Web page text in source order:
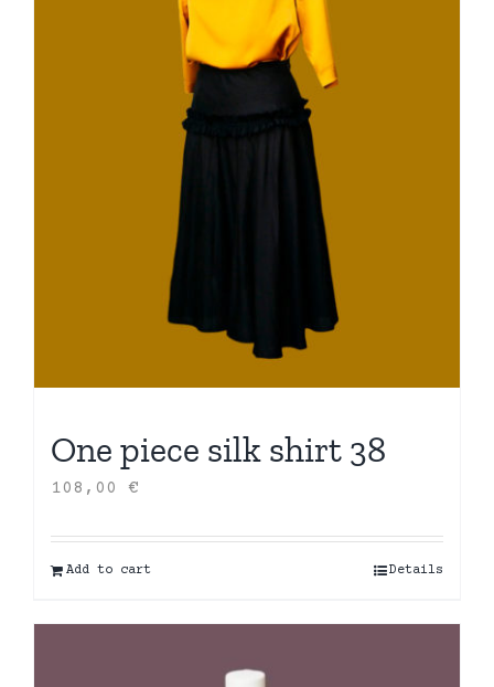
One piece silk shirt 38
108,00 €
Add to cart Details